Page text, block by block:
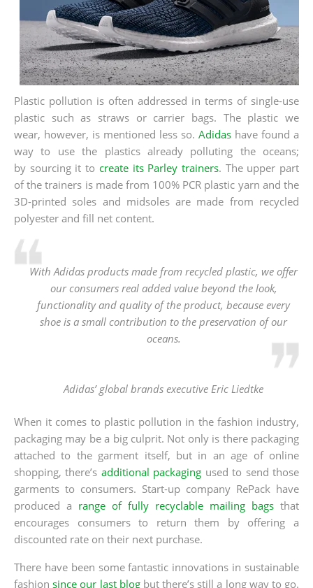
Plastic pollution is often addressed in terms of single-use
plastic such as straws or carrier bags. The plastic we
wear, however, is mentioned less so. Adidas have found a
way to use the plastics already polluting the oceans;
by sourcing it to create its Parley trainers. The upper part
of the trainers is made from 100% PCR plastic yarn and the
3D-printed soles and midsoles are made from recycled
polyester and fill net content.
With Adidas products made from recycled plastic, we offer
our consumers real added value beyond the look,
functionality and quality of the product, because every
shoe is a small contribution to the preservation of our
oceans.
Adidas’ global brands executive Eric Liedtke
When it comes to plastic pollution in the fashion industry,
packaging may be a big culprit. Not only is there packaging
attached to the garment itself, but in an age of online
shopping, there’s additional packaging used to send those
garments to consumers. Start-up company RePack have
produced a range of fully recyclable mailing bags that
encourages consumers to return them by offering a
discounted rate on their next purchase.
There have been some fantastic innovations in sustainable
fashionsince our last blogbut there’s still a long way to go.